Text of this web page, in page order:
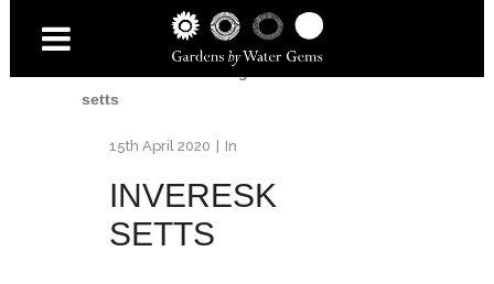
Inveresk Village Garden
setts
15th April 2020 In
INVERESK
SETTS